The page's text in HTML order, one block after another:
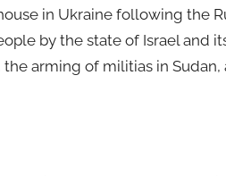
in Ukraine following the
by the state of Israel and
arming of militias in Sudan,